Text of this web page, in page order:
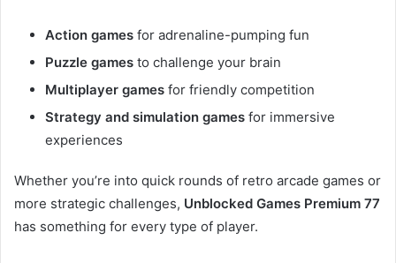
Action games for adrenaline-pumping fun
Puzzle games to challenge your brain
Multiplayer games for friendly competition
Strategy and simulation games for immersive
experiences
Whether you’re into quick rounds of retro arcade games or
more strategic challenges, Unblocked Games Premium 77
has something for every type of player.